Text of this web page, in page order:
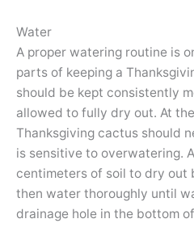
Water
A proper watering routine is
parts of keeping a
should be kept consistently
allowed to fully dry out. At
Thanksgiving cactus should
is sensitive to overwatering.
centimeters of soil to dry out
then water thoroughly until
drainage hole in the bottom